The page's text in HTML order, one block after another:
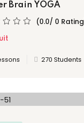
Brain YOGA
(0.0/ 0
270 Students